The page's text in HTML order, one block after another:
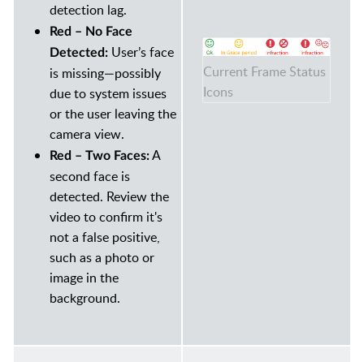
detection lag.
Red – No Face
Detected: User’s face
is missing—possibly
due to system issues
or the user leaving the
camera view.
Red – Two Faces:A
second face is
detected. Review the
video to confirm it's
not a false positive,
such as a photo or
image in the
background.
Current Frame Status
Icons